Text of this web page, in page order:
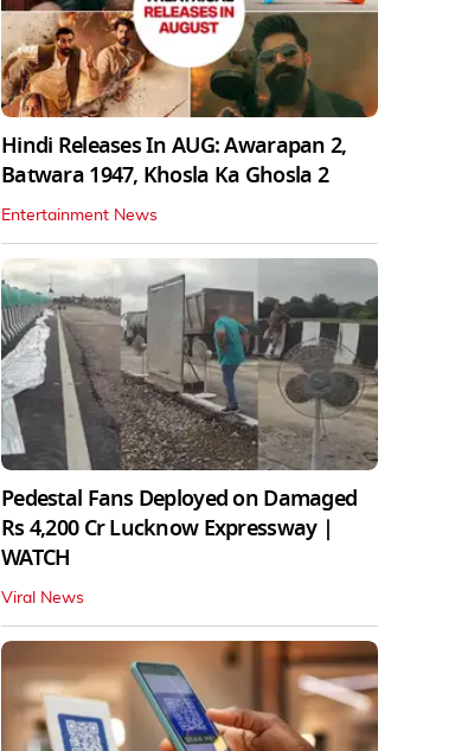
Hindi Releases In AUG: Awarapan 2,
Batwara 1947, Khosla Ka Ghosla 2
Entertainment News
Pedestal Fans Deployed on Damaged
Rs 4,200 Cr Lucknow Expressway |
WATCH
Viral News